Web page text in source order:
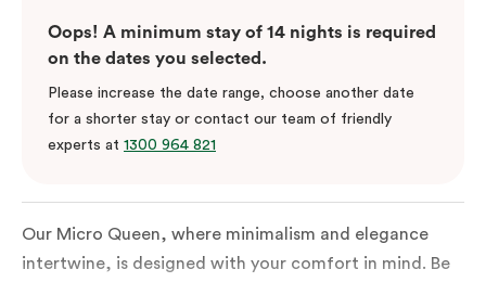
Oops! A minimum stay of 14 nights is required
on the dates you selected.
Please increase the date range, choose another date
for a shorter stay or contact our team of friendly
experts at 1300 964 821
Our Micro Queen, where minimalism and elegance
intertwine, is designed with your comfort in mind. Be